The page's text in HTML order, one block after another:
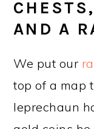
AND A
We put our
top of a map
leprechaun